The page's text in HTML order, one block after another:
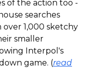
of the action too -
searches
1,000 sketchy
smaller
Interpol's
game. (read